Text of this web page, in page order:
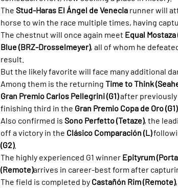
The Stud-Haras El Ángel de Venecia runner will
horse to win the race multiple times, having
The chestnut will once again meet Equal
Blue (BRZ-Drosselmeyer), all of whom he
result.
But the likely favorite will face many additional
Among them is the returning Time to Think
Gran Premio Carlos Pellegrini (G1) after previously
finishing third in the Gran Premio Copa de Oro (G1).
Also confirmed is Sono Perfetto (Tetaze), the
off a victory in the Clásico Comparación (L)
(G2).
The highly experienced G1 winner Epityrum
(Remote)arrives in career-best form after
The field is completed by Castañón Rim (Remote),